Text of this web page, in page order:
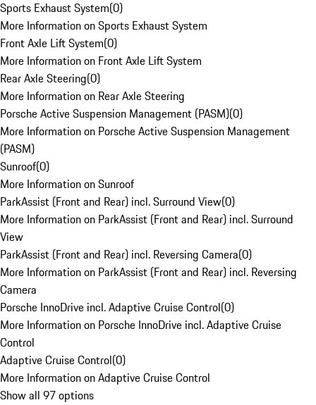
Sports Exhaust System(0)
More Information on Sports Exhaust System
Front Axle Lift System(0)
More Information on Front Axle Lift System
Rear Axle Steering(0)
More Information on Rear Axle Steering
Porsche Active Suspension Management (PASM)(0)
More Information on Porsche Active Suspension Management
(PASM)
Sunroof(0)
More Information on Sunroof
ParkAssist (Front and Rear) incl. Surround View(0)
More Information on ParkAssist (Front and Rear) incl. Surround
View
ParkAssist (Front and Rear) incl. Reversing Camera(0)
More Information on ParkAssist (Front and Rear) incl. Reversing
Camera
Porsche InnoDrive incl. Adaptive Cruise Control(0)
More Information on Porsche InnoDrive incl. Adaptive Cruise
Control
Adaptive Cruise Control(0)
More Information on Adaptive Cruise Control
Show all 97 options